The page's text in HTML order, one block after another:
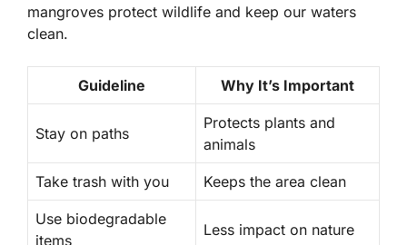
mangroves protect wildlife and keep our waters
clean.
Guideline Why It’s Important
Stay on paths
Protects plants and
animals
Take trash with you Keeps the area clean
Use biodegradable
items
Less impact on nature